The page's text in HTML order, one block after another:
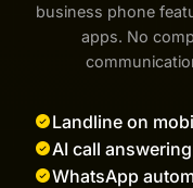
business phone
apps. No
Landline on
AI call answering
WhatsApp